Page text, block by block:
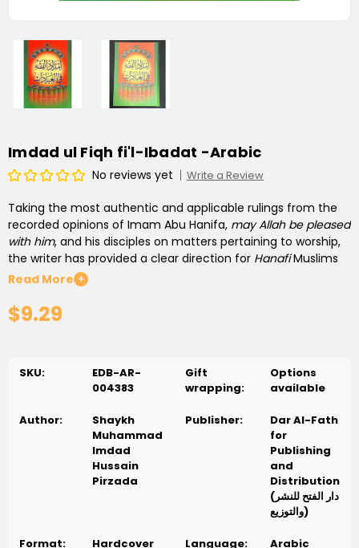
Imdad ul Fiqh fi'l-Ibadat -Arabic
No reviews yet Write a Review
Taking the most authentic and applicable rulings from the
recorded opinions of Imam Abu Hanifa, may Allah be pleased
with him, and his disciples on matters pertaining to worship,
the writer has provided a clear direction for Hanafi Muslims
living in the 20th century.
Every ruling offered within this elucidation of edicts has been
carefully selected and then cited back to its original source
This work brings fiqh to the modern day users, in a manner
the decrees of worship into appropriate divisions and sub
divisions, enabling easy referencing for even the most
rudimentary user. This text extensively examines the rulings
of worship, covering everything from water and purification
through to the rights and rituals of the sacred journey of
Read More +
$9.29
SKU:
EDB-AR-
004383
Gift
wrapping:
Options
available
Author:
Shaykh
Muhammad
Imdad
Hussain
Pirzada
Publisher:
Dar Al-Fath
for
Publishing
and
Distribution
(دار الفتح للنشر
والتوزيع)
Format: Hardcover Language: Arabic